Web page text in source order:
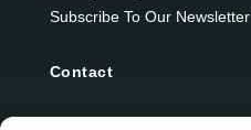
Subscribe To Our Newsletter
Contact